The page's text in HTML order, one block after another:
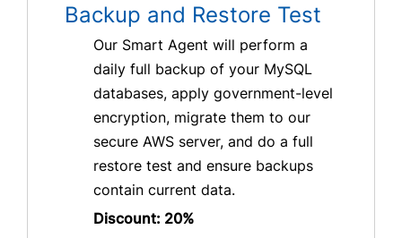
Backup and Restore Test
Our Smart Agent will perform a
daily full backup of your MySQL
databases, apply government-level
encryption, migrate them to our
secure AWS server, and do a full
restore test and ensure backups
contain current data.
Discount: 20%